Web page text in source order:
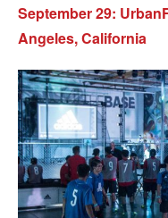
September 29:
Angeles, California